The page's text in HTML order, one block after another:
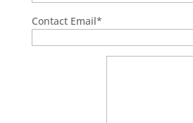
Contact Email*